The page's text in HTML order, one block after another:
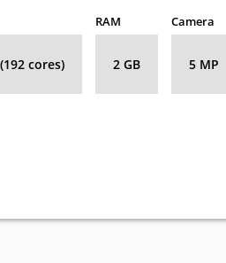
cores)
RAM
2 GB
Camera
5 MP